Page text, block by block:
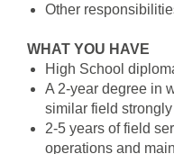
Other
WHAT YOU HAVE
High School
A 2-year degree in
similar field strongly
2-5 years of field
operations and